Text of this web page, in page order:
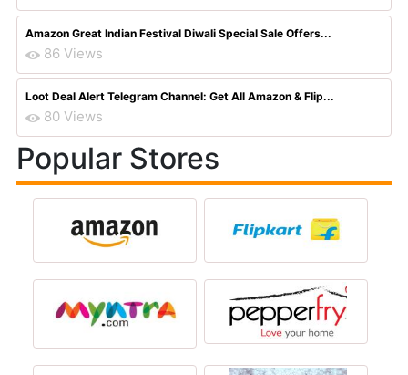
Amazon Great Indian Festival Diwali Special Sale Offers...
86 Views
Loot Deal Alert Telegram Channel: Get All Amazon & Flip...
80 Views
Popular Stores